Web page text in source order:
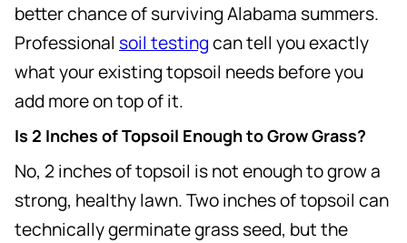
better chance of surviving Alabama summers.
Professional soil testingcan tell you exactly
what your existing topsoil needs before you
add more on top of it.
Is 2 Inches of Topsoil Enough to Grow Grass?
No, 2 inches of topsoil is not enough to grow a
strong, healthy lawn. Two inches of topsoil can
technically germinate grass seed, but the